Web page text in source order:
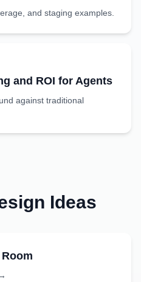
and staging examples.
and ROI for Agents
against traditional
Ideas